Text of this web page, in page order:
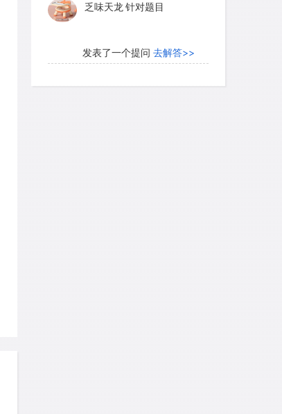
乏味天龙 针对题目
发表了一个提问 去解答>>
内测账号萌萌新102针对题